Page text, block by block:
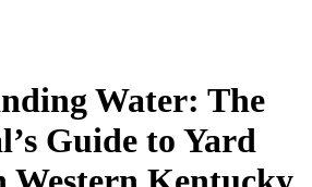
Water: The
Guide to Yard